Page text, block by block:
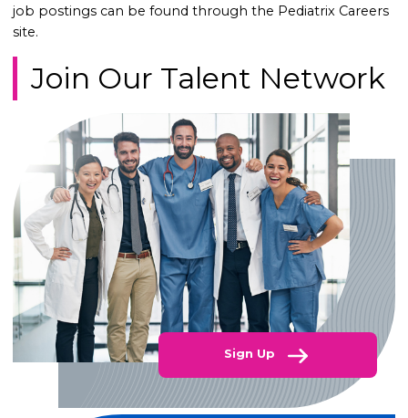
job postings can be found through the Pediatrix Careers
site.
Join Our Talent Network
Sign Up